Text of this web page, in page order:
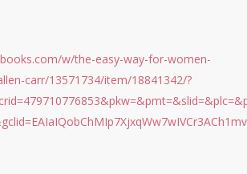
w/the-easy-way-for-women-
carr/13571734/item/18841342/?